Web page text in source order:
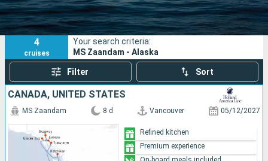
Ports Cruise lines
Search
4
cruises
Your search criteria:
MS Zaandam - Alaska
Filter Sort
CANADA, UNITED STATES
MS Zaandam 8 d Vancouver 05/12/2027
Refined kitchen
Premium experience